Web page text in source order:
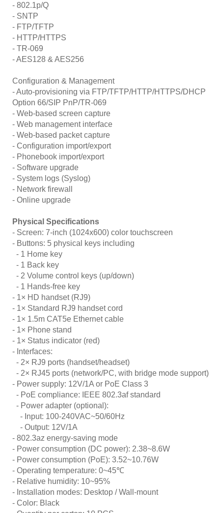
- 802.1p/Q
- SNTP
- FTP/TFTP
- HTTP/HTTPS
- TR-069
- AES128 & AES256
Configuration & Management
- Auto-provisioning via FTP/TFTP/HTTP/HTTPS/DHCP
Option 66/SIP PnP/TR-069
- Web-based screen capture
- Web management interface
- Web-based packet capture
- Configuration import/export
- Phonebook import/export
- Software upgrade
- System logs (Syslog)
- Network firewall
- Online upgrade
Physical Specifications
- Screen: 7-inch (1024x600) color touchscreen
- Buttons: 5 physical keys including
- 1 Home key
- 1 Back key
- 2 Volume control keys (up/down)
- 1 Hands-free key
- 1× HD handset (RJ9)
- 1× Standard RJ9 handset cord
- 1× 1.5m CAT5e Ethernet cable
- 1× Phone stand
- 1× Status indicator (red)
- Interfaces:
- 2× RJ9 ports (handset/headset)
- 2× RJ45 ports (network/PC, with bridge mode support)
- Power supply: 12V/1A or PoE Class 3
- PoE compliance: IEEE 802.3af standard
- Power adapter (optional):
- Input: 100-240VAC~50/60Hz
- Output: 12V/1A
- 802.3az energy-saving mode
- Power consumption (DC power): 2.38~8.6W
- Power consumption (PoE): 3.52~10.76W
- Operating temperature: 0~45℃
- Relative humidity: 10~95%
- Installation modes: Desktop / Wall-mount
- Color: Black